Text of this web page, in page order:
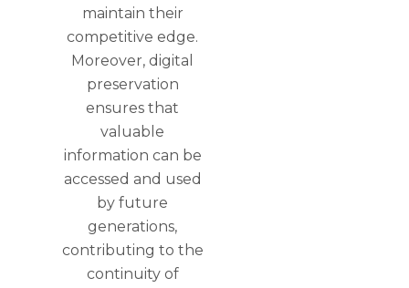
maintain their
competitive edge.
Moreover, digital
preservation
ensures that
valuable
information can be
accessed and used
by future
generations,
contributing to the
continuity of